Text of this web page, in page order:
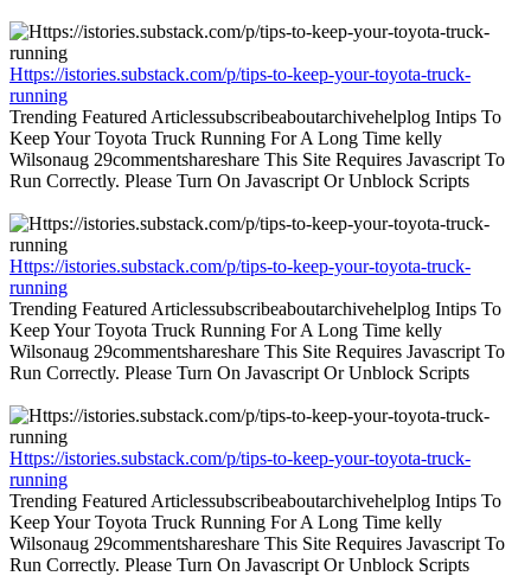
Https://istories.substack.com/p/tips-to-keep-your-toyota-truck-
running
Trending Featured Articlessubscribeaboutarchivehelplog Intips To
Keep Your Toyota Truck Running For A Long Time kelly
Wilsonaug 29commentshareshare This Site Requires Javascript To
Run Correctly. Please Turn On Javascript Or Unblock Scripts
Https://istories.substack.com/p/tips-to-keep-your-toyota-truck-
running
Trending Featured Articlessubscribeaboutarchivehelplog Intips To
Keep Your Toyota Truck Running For A Long Time kelly
Wilsonaug 29commentshareshare This Site Requires Javascript To
Run Correctly. Please Turn On Javascript Or Unblock Scripts
Https://istories.substack.com/p/tips-to-keep-your-toyota-truck-
running
Trending Featured Articlessubscribeaboutarchivehelplog Intips To
Keep Your Toyota Truck Running For A Long Time kelly
Wilsonaug 29commentshareshare This Site Requires Javascript To
Run Correctly. Please Turn On Javascript Or Unblock Scripts